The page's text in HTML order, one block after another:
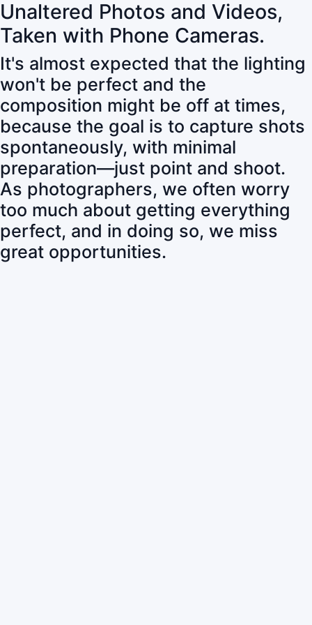
Unaltered Photos and Videos,
Taken with Phone Cameras.
It's almost expected that the lighting
won't be perfect and the
composition might be off at times,
because the goal is to capture shots
spontaneously, with minimal
preparation—just point and shoot.
As photographers, we often worry
too much about getting everything
perfect, and in doing so, we miss
great opportunities.